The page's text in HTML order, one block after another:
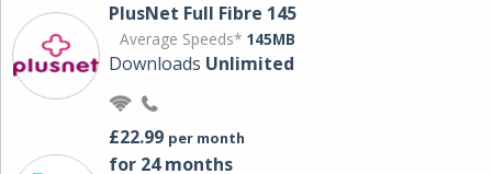
PlusNet Full Fibre 145
Average Speeds* 145MB
Downloads Unlimited
£22.99 per month
for 24 months